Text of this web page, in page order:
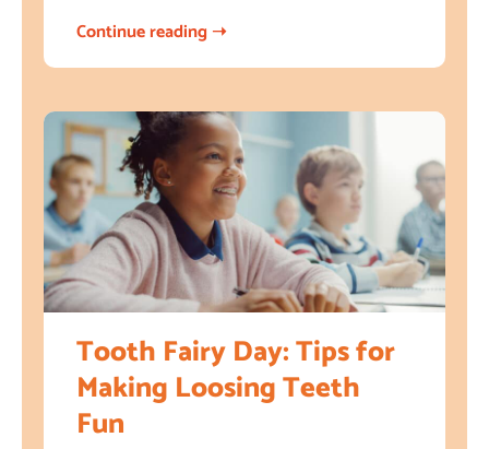
Continue reading ➝
Tooth Fairy Day: Tips for
Making Loosing Teeth
Fun